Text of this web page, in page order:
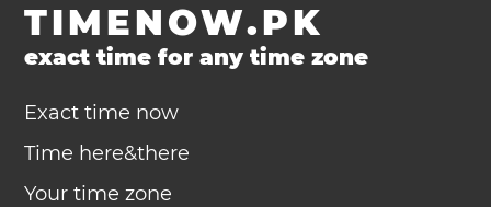
TIMENOW.PK
exact time for any time zone
Exact time now
Time here&there
Your time zone